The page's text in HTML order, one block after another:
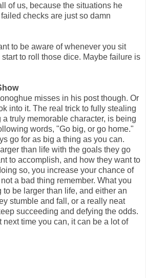
of us, because the situations he
checks are just so damn
to be aware of whenever you sit
to roll those dice. Maybe failure is
misses in his post though. Or
into it. The real trick to fully stealing
truly memorable character, is being
words, "Go big, or go home."
go for as big a thing as you can.
than life with the goals they go
to accomplish, and how they want to
so, you increase your chance of
a bad thing remember. What you
to be larger than life, and either an
stumble and fall, or a really neat
succeeding and defying the odds.
next time you can, it can be a lot of